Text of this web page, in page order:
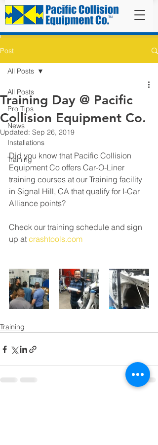
Post
All Posts
Pro Tips
News
Installations
Training
All Posts
Training Day @ Pacific
Collision Equipment Co.
Updated: Sep 26, 2019
Did you know that Pacific Collision
Equipment Co offers Car-O-Liner
training courses at our Training facility
in Signal Hill, CA that qualify for I-Car
Alliance points?
Check our training schedule and sign
up at crashtools.com
Training